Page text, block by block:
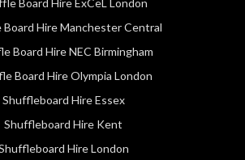
Board Hire ExCeL London
Board Hire Manchester Central
Board Hire NEC Birmingham
Board Hire Olympia London
Shuffleboard Hire Essex
Shuffleboard Hire Kent
Hire London